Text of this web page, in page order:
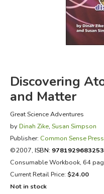
FICTION & LITERATURE
EVERYDAY LIFE
Discovering
and Matter
Great Science Adventures
by Dinah Zike, Susan Simpson
Publisher: Common Sense Press
©2007, ISBN: 9781929683253
Consumable Workbook, 64
Current Retail Price: $24.00
Not in stock